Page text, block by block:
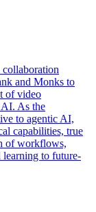
and Monks to
of video
As the
to agentic AI,
capabilities, true
of workflows,
learning to future-